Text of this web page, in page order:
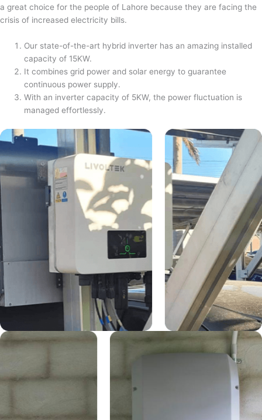
a great choice for the people of Lahore because they are facing the
crisis of increased electricity bills.
Our state-of-the-art hybrid inverter has an amazing installed
capacity of 15KW.
It combines grid power and solar energy to guarantee
continuous power supply.
With an inverter capacity of 5KW, the power fluctuation is
managed effortlessly.